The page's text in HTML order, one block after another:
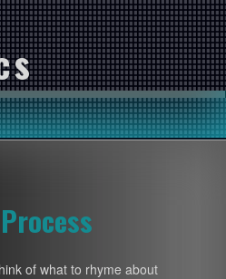
of what to rhyme about